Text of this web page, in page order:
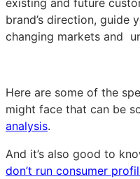
existing and future
brand’s direction, guide
changing markets and
Here are some of the
might face that can be
analysis.
And it’s also good to
don’t run consumer